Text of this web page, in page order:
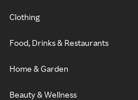
Clothing
Food, Drinks & Restaurants
Home & Garden
Beauty & Wellness